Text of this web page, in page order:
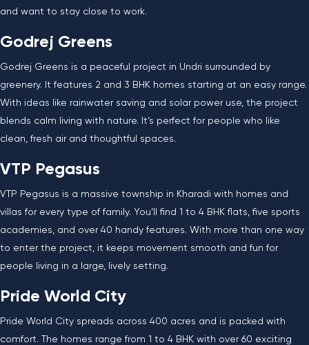
and want to stay close to work.
Godrej Greens
Godrej Greens is a peaceful project in Undri surrounded by
greenery. It features 2 and 3 BHK homes starting at an easy range.
With ideas like rainwater saving and solar power use, the project
blends calm living with nature. It’s perfect for people who like
clean, fresh air and thoughtful spaces.
VTP Pegasus
VTP Pegasus is a massive township in Kharadi with homes and
villas for every type of family. You’ll find 1 to 4 BHK flats, five sports
academies, and over 40 handy features. With more than one way
to enter the project, it keeps movement smooth and fun for
people living in a large, lively setting.
Pride World City
Pride World City spreads across 400 acres and is packed with
comfort. The homes range from 1 to 4 BHK with over 60 exciting